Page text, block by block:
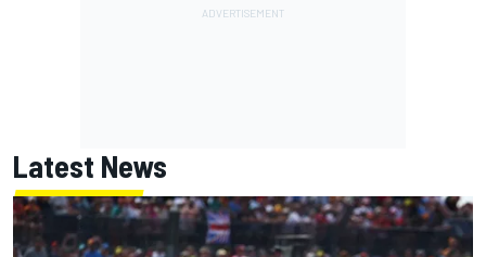
Latest News